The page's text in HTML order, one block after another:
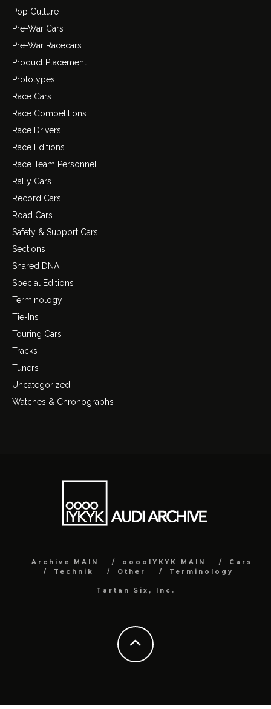
Pop Culture
Pre-War Cars
Pre-War Racecars
Product Placement
Prototypes
Race Cars
Race Competitions
Race Drivers
Race Editions
Race Team Personnel
Rally Cars
Record Cars
Road Cars
Safety & Support Cars
Sections
Shared DNA
Special Editions
Terminology
Tie-Ins
Touring Cars
Tracks
Tuners
Uncategorized
Watches & Chronographs
Archive MAIN ooooIYKYK MAIN
Cars
Technik
Other Terminology
Tartan Six, Inc.